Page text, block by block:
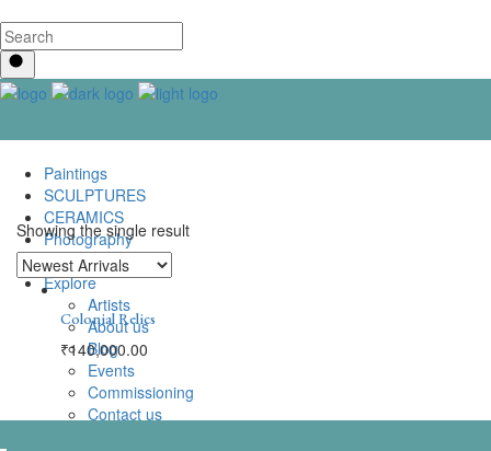
Paintings
SCULPTURES
CERAMICS
Photography
Lenticular Art
Explore
Artists
About us
Blog
Events
Commissioning
Contact us
Showing the single result
Colonial Relics
₹140,000.00